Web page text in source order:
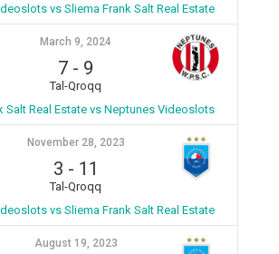
vs Sliema Frank Salt Real Estate
March 9, 2024
7 - 9
Tal-Qroqq
Salt Real Estate vs Neptunes Videoslots
November 28, 2023
3 - 11
Tal-Qroqq
vs Sliema Frank Salt Real Estate
August 19, 2023